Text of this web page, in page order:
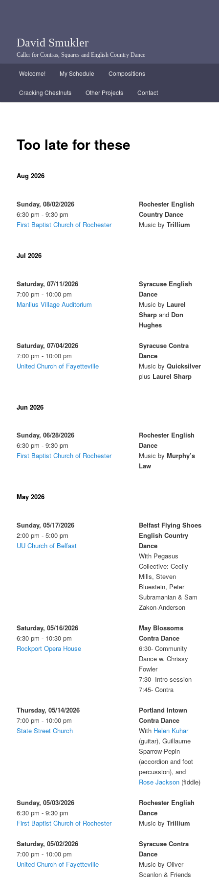
David Smukler
Caller for Contras, Squares and English Country Dance
Skip to primary content
Skip to secondary content
Welcome! My Schedule Compositions
Cracking Chestnuts Other Projects Contact
Too late for these
Aug 2026
Sunday, 08/02/2026
6:30 pm - 9:30 pm
First Baptist Church of Rochester
Rochester English
Country Dance
Music byTrillium
Jul 2026
Saturday, 07/11/2026
7:00 pm - 10:00 pm
Manlius Village Auditorium
Syracuse English
Dance
Music by Laurel
Sharpand Don
Hughes
Saturday, 07/04/2026
7:00 pm - 10:00 pm
United Church of Fayetteville
Syracuse Contra
Dance
Music byQuicksilver
plus Laurel Sharp
Jun 2026
Sunday, 06/28/2026
6:30 pm - 9:30 pm
First Baptist Church of Rochester
Rochester English
Dance
Music byMurphy’s
Law
May 2026
Sunday, 05/17/2026
2:00 pm - 5:00 pm
UU Church of Belfast
Belfast Flying Shoes
English Country
Dance
With Pegasus
Collective: Cecily
Mills, Steven
Bluestein, Peter
Subramanian & Sam
Zakon-Anderson
Saturday, 05/16/2026
6:30 pm - 10:30 pm
Rockport Opera House
May Blossoms
Contra Dance
6:30- Community
Dance w. Chrissy
Fowler
7:30- Intro session
7:45- Contra
Thursday, 05/14/2026
7:00 pm - 10:00 pm
State Street Church
Portland Intown
Contra Dance
With Helen Kuhar
(guitar), Guillaume
Sparrow-Pepin
(accordion and foot
percussion), and
Rose Jackson (fiddle)
Sunday, 05/03/2026
6:30 pm - 9:30 pm
First Baptist Church of Rochester
Rochester English
Dance
Music byTrillium
Saturday, 05/02/2026
7:00 pm - 10:00 pm
United Church of Fayetteville
Syracuse Contra
Dance
Music by Oliver
Scanlon & Friends